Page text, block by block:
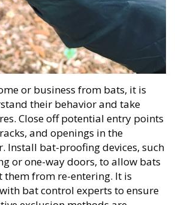
or business from bats, it is
their behavior and take
Close off potential entry points
and openings in the
Install bat-proofing devices, such
or one-way doors, to allow bats
them from re-entering. It is
bat control experts to ensure